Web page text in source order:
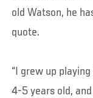
old Watson, he
quote.
“I grew up
4-5 years old,